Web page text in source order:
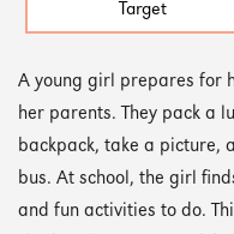
Target
A young girl prepares for
her parents. They pack a
backpack, take a picture,
bus. At school, the girl
and fun activities to do.